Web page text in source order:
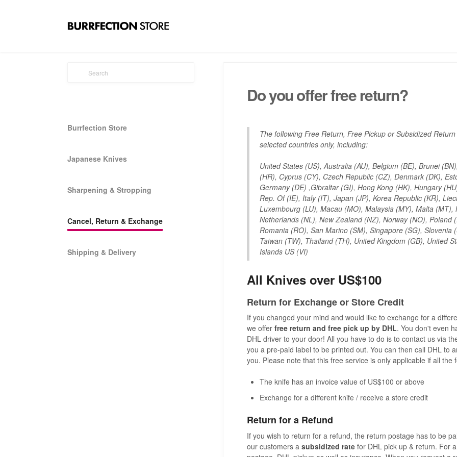
Do you offer free return?
The following Free Return, Free Pickup or Subsidized
selected countries only, including:
United States (US), Australia (AU), Belgium (BE), Brunei
(HR), Cyprus (CY), Czech Republic (CZ), Denmark (DK),
Germany (DE) ,Gibraltar (GI), Hong Kong (HK), Hungary
Rep. Of (IE), Italy (IT), Japan (JP), Korea Republic (KR),
Luxembourg (LU), Macau (MO), Malaysia (MY), Malta
Netherlands (NL), New Zealand (NZ), Norway (NO), Poland
Romania (RO), San Marino (SM), Singapore (SG), Slovenia
Taiwan (TW), Thailand (TH), United Kingdom (GB), United
Islands US (VI)
All Knives over US$100
Return for Exchange or Store Credit
If you changed your mind and would like to exchange for a
we offer free return and free pick up by DHL. You don't even
DHL driver to your door! All you have to do is to contact us via
you a pre-paid label to be printed out. You can then call DHL to
you. Please note that this free service is only applicable if all the
The knife has an invoice value of US$100 or above
Exchange for a different knife / receive a store credit
Return for a Refund
If you wish to return for a refund, the return postage has to be
our customers a subsidized ratefor DHL pick up & return. For
Burrfection Store
Japanese Knives
Sharpening & Stropping
Cancel, Return & Exchange
Shipping & Delivery